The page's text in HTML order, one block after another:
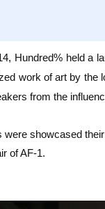
Hundred% held a
work of art by the
from the
were showcased
of AF-1.